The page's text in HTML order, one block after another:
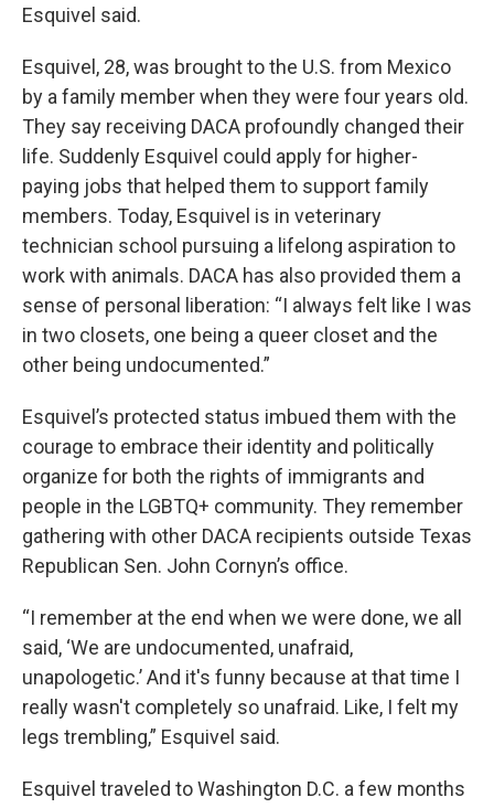
Esquivel said.
Esquivel, 28, was brought to the U.S. from Mexico
by a family member when they were four years old.
They say receiving DACA profoundly changed their
life. Suddenly Esquivel could apply for higher-
paying jobs that helped them to support family
members. Today, Esquivel is in veterinary
technician school pursuing a lifelong aspiration to
work with animals. DACA has also provided them a
sense of personal liberation: “I always felt like I was
in two closets, one being a queer closet and the
other being undocumented.”
Esquivel’s protected status imbued them with the
courage to embrace their identity and politically
organize for both the rights of immigrants and
people in the LGBTQ+ community. They remember
gathering with other DACA recipients outside Texas
Republican Sen. John Cornyn’s office.
“I remember at the end when we were done, we all
said, ‘We are undocumented, unafraid,
unapologetic.’ And it's funny because at that time I
really wasn't completely so unafraid. Like, I felt my
legs trembling,” Esquivel said.
Esquivel traveled to Washington D.C. a few months